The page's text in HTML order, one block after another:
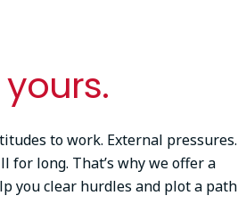
to work. External pressures.
long. That’s why we offer a
you clear hurdles and plot a path